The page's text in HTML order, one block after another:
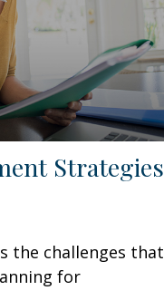
Strategies
the challenges that
for